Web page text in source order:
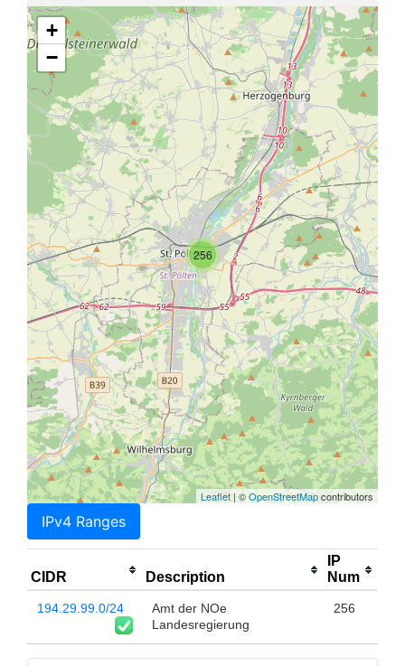
256
+
−
Leaflet | ©OpenStreetMapcontributors
IPv4 Ranges
CIDR Description
IP
Num
194.29.99.0/24
Amt der NOe
Landesregierung
256